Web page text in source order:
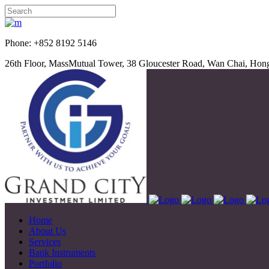
Phone: +852 8192
26th Floor, MassMutual Tower, 38 Gloucester Road, Wan Chai,
Home
About Us
Services
Bank Instruments
Portfolio